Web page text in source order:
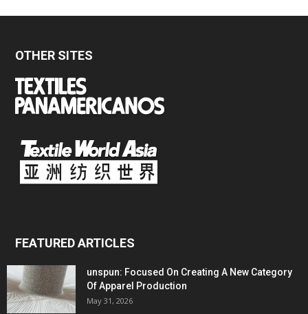
OTHER SITES
FEATURED ARTICLES
unspun: Focused On Creating A New Category
Of Apparel Production
May 31, 2026